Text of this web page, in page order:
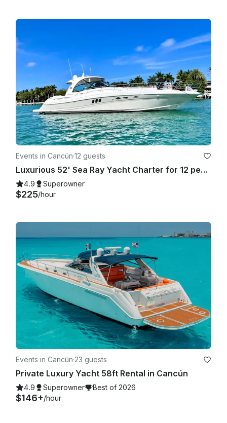
Events in Cancún·12 guests
Luxurious 52' Sea Ray Yacht Charter for 12 people in Cancún
4.9 Superowner
$225/hour
Events in Cancún·23 guests
Private Luxury Yacht 58ft Rental in Cancún
4.9 Superowner Best of 2026
$146+/hour